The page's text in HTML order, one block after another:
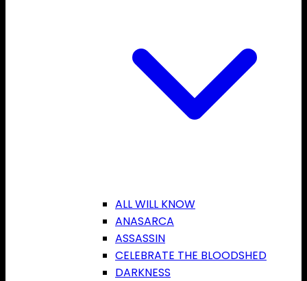
ALL WILL KNOW
ANASARCA
ASSASSIN
CELEBRATE THE BLOODSHED
DARKNESS